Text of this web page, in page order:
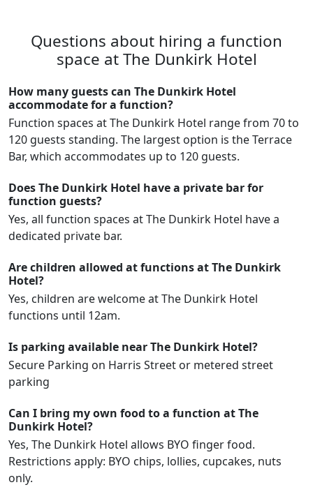
Questions about hiring a function
space at The Dunkirk Hotel
How many guests can The Dunkirk Hotel
accommodate for a function?
Function spaces at The Dunkirk Hotel range from 70 to
120 guests standing. The largest option is the Terrace
Bar, which accommodates up to 120 guests.
Does The Dunkirk Hotel have a private bar for
function guests?
Yes, all function spaces at The Dunkirk Hotel have a
dedicated private bar.
Are children allowed at functions at The Dunkirk
Hotel?
Yes, children are welcome at The Dunkirk Hotel
functions until 12am.
Is parking available near The Dunkirk Hotel?
Secure Parking on Harris Street or metered street
parking
Can I bring my own food to a function at The
Dunkirk Hotel?
Yes, The Dunkirk Hotel allows BYO finger food.
Restrictions apply: BYO chips, lollies, cupcakes, nuts
only.